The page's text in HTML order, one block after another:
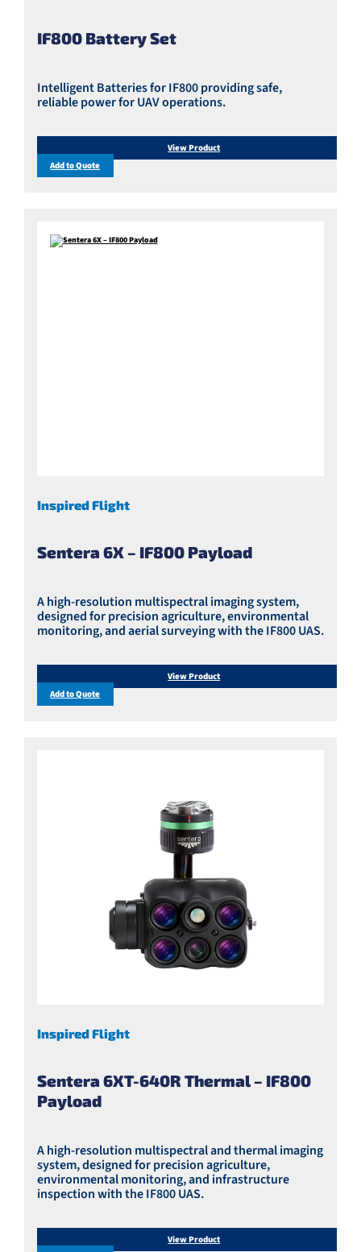
IF800 Battery Set
Intelligent Batteries for IF800 providing safe,
reliable power for UAV operations.
View Product
Add to Quote
Sentera 6X – IF800 Payload
Inspired Flight
A high-resolution multispectral imaging system,
designed for precision agriculture, environmental
monitoring, and aerial surveying with the IF800 UAS.
View Product
Add to Quote
Sentera 6XT-640R Thermal – IF800
Payload
Inspired Flight
A high-resolution multispectral and thermal imaging
system, designed for precision agriculture,
environmental monitoring, and infrastructure
inspection with the IF800 UAS.
View Product